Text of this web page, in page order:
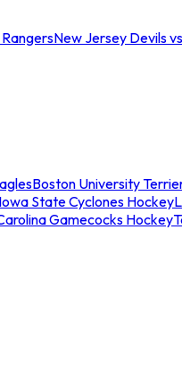
New Jersey Devils
Boston University
Iowa State Cyclones Hockey
Gamecocks Hockey